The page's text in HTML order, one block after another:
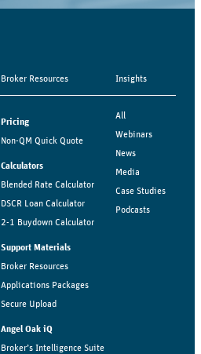
Broker Resources
Pricing
Non-QM Quick Quote
Calculators
Blended Rate Calculator
DSCR Loan Calculator
2-1 Buydown Calculator
Support Materials
Broker Resources
Applications Packages
Secure Upload
Angel Oak iQ
Broker’s Intelligence Suite
Insights
All
Webinars
News
Media
Case Studies
Podcasts